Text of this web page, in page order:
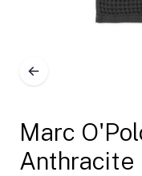
Marc
Anthracite